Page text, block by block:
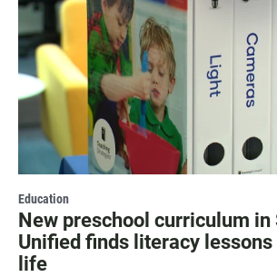
Education
New preschool curriculum in
Unified finds literacy
life